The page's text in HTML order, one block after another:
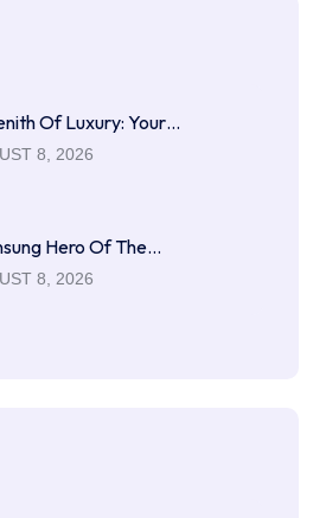
Of Luxury: Your…
8, 2026
Hero Of The…
8, 2026